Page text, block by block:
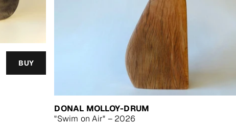
BUY
DONAL MOLLOY-DRUM
"Swim on Air" – 2026